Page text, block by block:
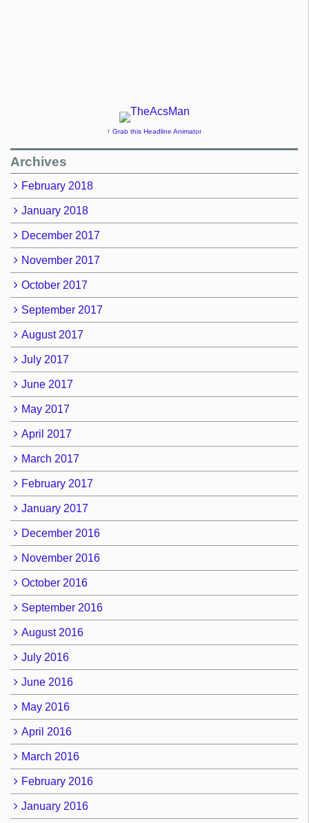
↑ Grab this Headline Animator
Archives
February 2018
January 2018
December 2017
November 2017
October 2017
September 2017
August 2017
July 2017
June 2017
May 2017
April 2017
March 2017
February 2017
January 2017
December 2016
November 2016
October 2016
September 2016
August 2016
July 2016
June 2016
May 2016
April 2016
March 2016
February 2016
January 2016